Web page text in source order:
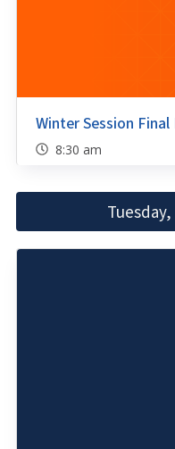
Winter Session Final
8:30 am